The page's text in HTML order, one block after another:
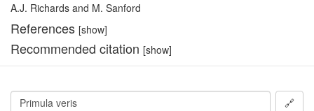
A.J. Richards and M. Sanford
References [show]
Recommended citation [show]
🔗